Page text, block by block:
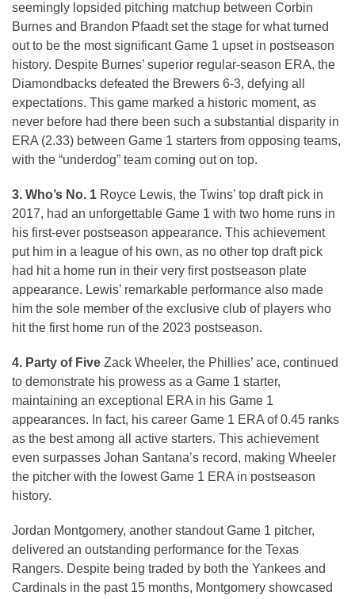
seemingly lopsided pitching matchup between Corbin
Burnes and Brandon Pfaadt set the stage for what turned
out to be the most significant Game 1 upset in postseason
history. Despite Burnes’ superior regular-season ERA, the
Diamondbacks defeated the Brewers 6-3, defying all
expectations. This game marked a historic moment, as
never before had there been such a substantial disparity in
ERA (2.33) between Game 1 starters from opposing teams,
with the “underdog” team coming out on top.
3. Who’s No. 1 Royce Lewis, the Twins’ top draft pick in
2017, had an unforgettable Game 1 with two home runs in
his first-ever postseason appearance. This achievement
put him in a league of his own, as no other top draft pick
had hit a home run in their very first postseason plate
appearance. Lewis’ remarkable performance also made
him the sole member of the exclusive club of players who
hit the first home run of the 2023 postseason.
4. Party of Five Zack Wheeler, the Phillies’ ace, continued
to demonstrate his prowess as a Game 1 starter,
maintaining an exceptional ERA in his Game 1
appearances. In fact, his career Game 1 ERA of 0.45 ranks
as the best among all active starters. This achievement
even surpasses Johan Santana’s record, making Wheeler
the pitcher with the lowest Game 1 ERA in postseason
history.
Jordan Montgomery, another standout Game 1 pitcher,
delivered an outstanding performance for the Texas
Rangers. Despite being traded by both the Yankees and
Cardinals in the past 15 months, Montgomery showcased